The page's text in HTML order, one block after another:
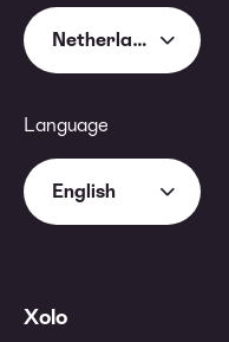
Netherlands
Language
English
Xolo